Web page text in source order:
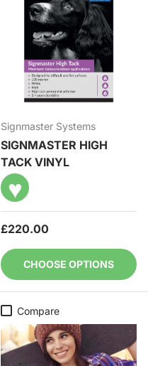
Signmaster Systems
SIGNMASTER HIGH
TACK VINYL
♥
Regular price
£220.00
CHOOSE OPTIONS
Compare